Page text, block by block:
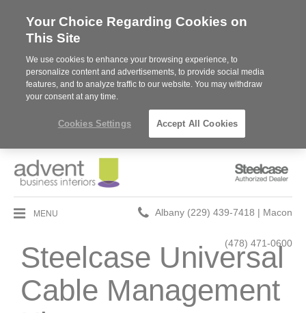
Steelcase
MENU
Phone
Albany (229) 439-7418 | Macon
(478) 471-0600
Steelcase Universal
Cable Management
Your Choice Regarding Cookies on
This Site
We use cookies to enhance your browsing experience, to
personalize content and advertisements, to provide social media
features, and to analyze traffic to our website. You may withdraw
your consent at any time.
Cookies Settings Accept All Cookies